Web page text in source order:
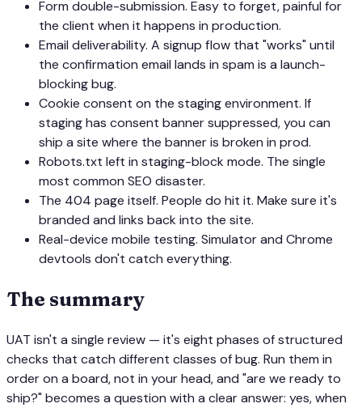
Form double-submission. Easy to forget, painful for
the client when it happens in production.
Email deliverability. A signup flow that "works" until
the confirmation email lands in spam is a launch-
blocking bug.
Cookie consent on the staging environment. If
staging has consent banner suppressed, you can
ship a site where the banner is broken in prod.
Robots.txt left in staging-block mode. The single
most common SEO disaster.
The 404 page itself. People do hit it. Make sure it's
branded and links back into the site.
Real-device mobile testing. Simulator and Chrome
devtools don't catch everything.
The summary
UAT isn't a single review — it's eight phases of structured
checks that catch different classes of bug. Run them in
order on a board, not in your head, and "are we ready to
ship?" becomes a question with a clear answer: yes, when